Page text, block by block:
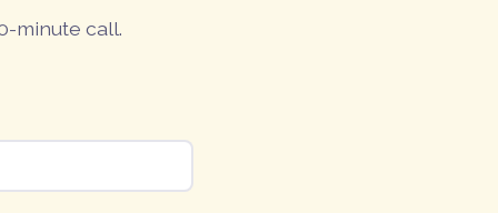
minute call.